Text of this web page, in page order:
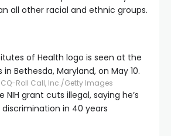
all other racial and ethnic groups.
of Health logo is seen at the
in Bethesda, Maryland, on May 10.
Roll Call, Inc./Getty Images
NIH grant cuts illegal, saying he’s
in 40 years